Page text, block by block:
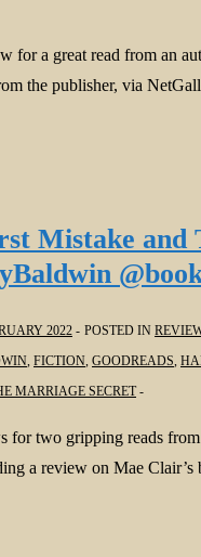
for a great read from an
the publisher, via
Mistake and
2022 POSTED IN
, FICTION, GOODREADS,
MARRIAGE SECRET
for two gripping reads
a review on Mae Clair’s